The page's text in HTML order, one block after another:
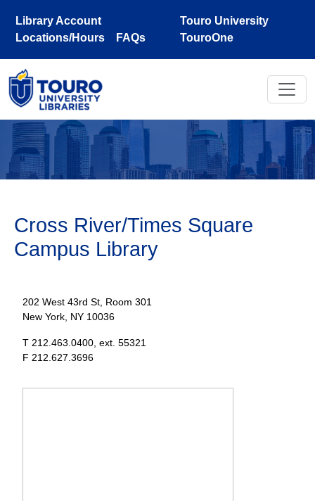
Library Account
Locations/Hours
FAQs
Touro University
TouroOne
Cross River/Times Square
Campus Library
202 West 43rd St, Room 301
New York, NY 10036
T 212.463.0400, ext. 55321
F 212.627.3696